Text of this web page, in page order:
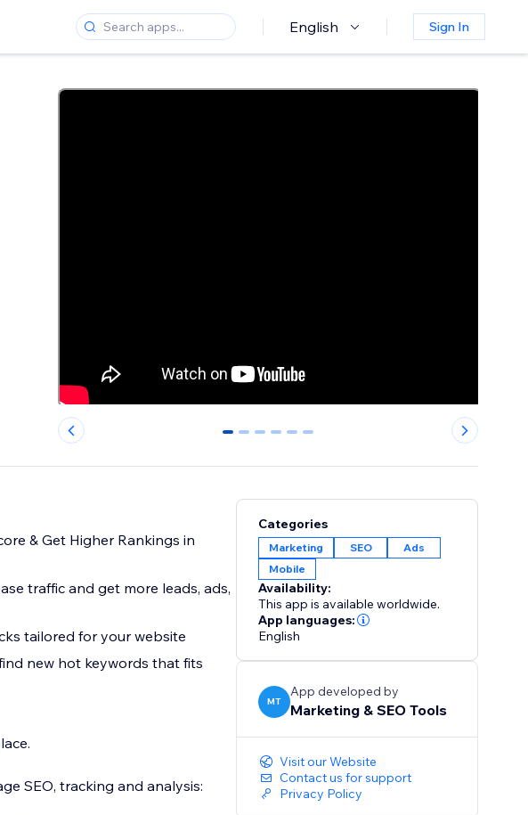
English Sign In
0 1 2 3 4 5
& Get Higher Rankings in
traffic and get more leads, ads,
tailored for your website
new hot keywords that fits
SEO, tracking and analysis:
Categories
Marketing SEO
Ads
Mobile
Availability:
This app is available worldwide.
App languages:
English
MT
App developed by
Marketing & SEO Tools
Visit our Website
Contact us for support
Privacy Policy